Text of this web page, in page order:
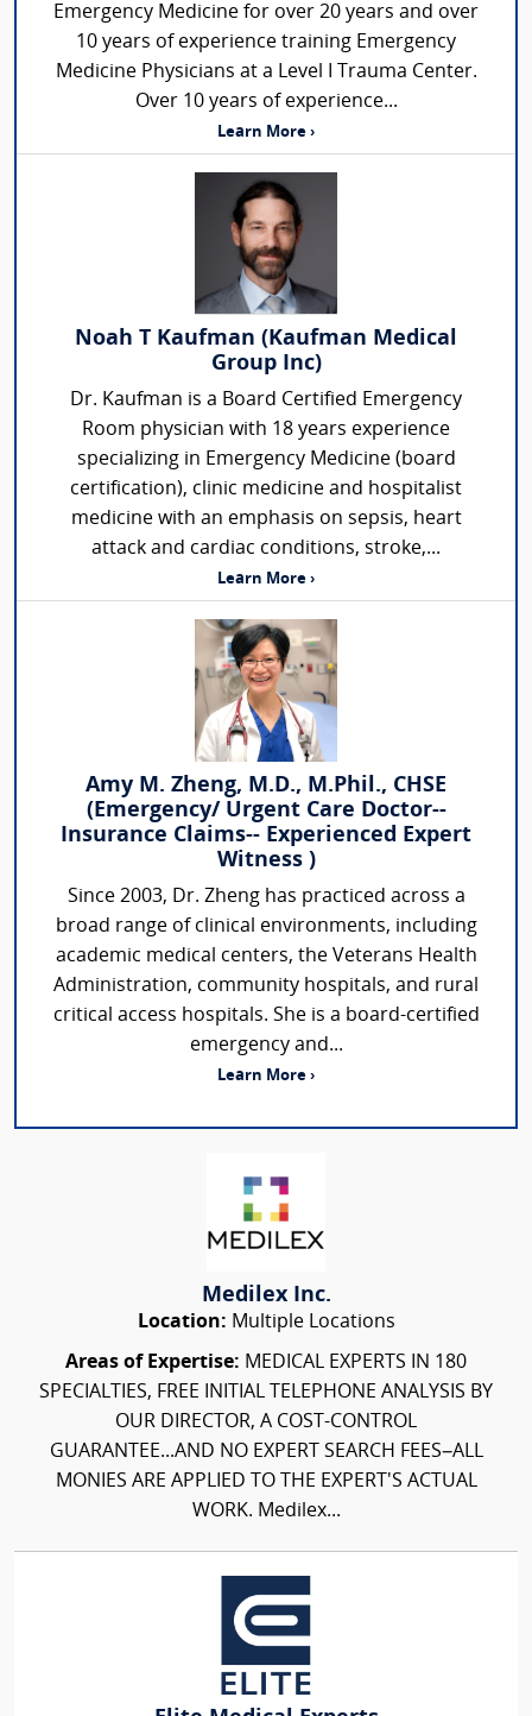
Emergency Medicine for over 20 years and over
10 years of experience training Emergency
Medicine Physicians at a Level I Trauma Center.
Over 10 years of experience...
Learn More ›
Noah T Kaufman (Kaufman Medical
Group Inc)
Dr. Kaufman is a Board Certified Emergency
Room physician with 18 years experience
specializing in Emergency Medicine (board
certification), clinic medicine and hospitalist
medicine with an emphasis on sepsis, heart
attack and cardiac conditions, stroke,...
Learn More ›
Amy M. Zheng, M.D., M.Phil., CHSE
(Emergency/ Urgent Care Doctor--
Insurance Claims-- Experienced Expert
Witness )
Since 2003, Dr. Zheng has practiced across a
broad range of clinical environments, including
academic medical centers, the Veterans Health
Administration, community hospitals, and rural
critical access hospitals. She is a board-certified
emergency and...
Learn More ›
Medilex Inc.
Location: Multiple Locations
Areas of Expertise: MEDICAL EXPERTS IN 180
SPECIALTIES, FREE INITIAL TELEPHONE ANALYSIS BY
OUR DIRECTOR, A COST-CONTROL
GUARANTEE...AND NO EXPERT SEARCH FEES–ALL
MONIES ARE APPLIED TO THE EXPERT'S ACTUAL
WORK. Medilex...